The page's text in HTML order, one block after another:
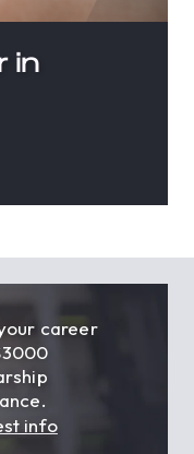
in
career
info